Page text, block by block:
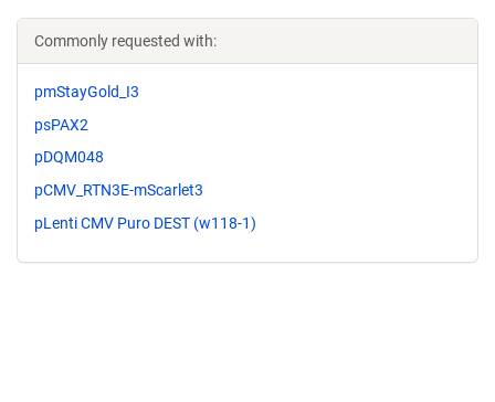
Commonly requested with:
pmStayGold_I3
psPAX2
pDQM048
pCMV_RTN3E-mScarlet3
pLenti CMV Puro DEST (w118-1)